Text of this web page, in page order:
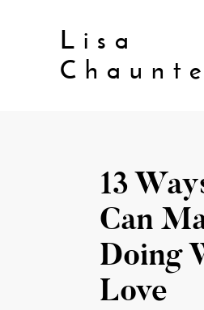
Lisa
13
Can
Doing
Love